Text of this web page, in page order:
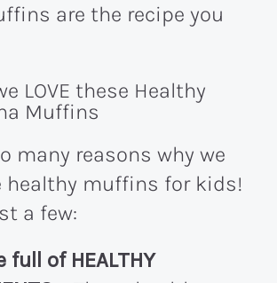
are the recipe you
LOVE these Healthy
Muffins
many reasons why we
healthy muffins for kids!
a few:
full of HEALTHY